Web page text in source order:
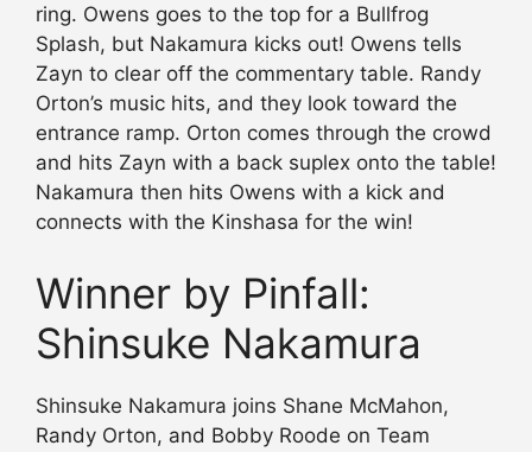
ring. Owens goes to the top for a Bullfrog
Splash, but Nakamura kicks out! Owens tells
Zayn to clear off the commentary table. Randy
Orton’s music hits, and they look toward the
entrance ramp. Orton comes through the crowd
and hits Zayn with a back suplex onto the table!
Nakamura then hits Owens with a kick and
connects with the Kinshasa for the win!
Winner by Pinfall:
Shinsuke Nakamura
Shinsuke Nakamura joins Shane McMahon,
Randy Orton, and Bobby Roode on Team